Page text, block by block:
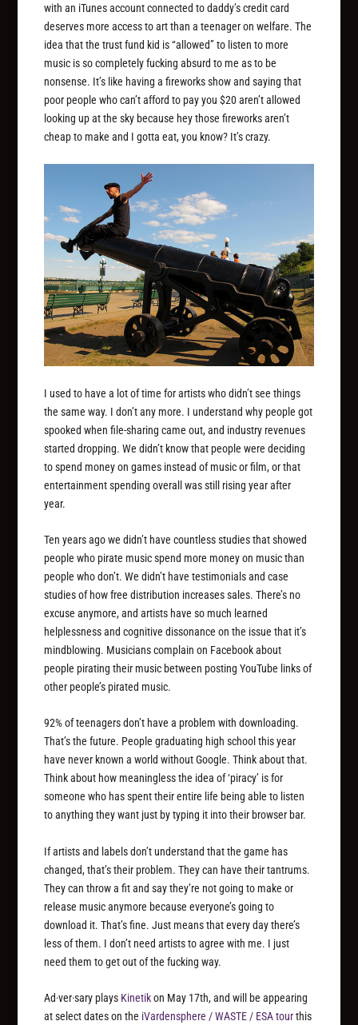
with an iTunes account connected to daddy’s credit card
deserves more access to art than a teenager on welfare. The
idea that the trust fund kid is “allowed” to listen to more
music is so completely fucking absurd to me as to be
nonsense. It’s like having a fireworks show and saying that
poor people who can’t afford to pay you $20 aren’t allowed
looking up at the sky because hey those fireworks aren’t
cheap to make and I gotta eat, you know? It’s crazy.
I used to have a lot of time for artists who didn’t see things
the same way. I don’t any more. I understand why people got
spooked when file-sharing came out, and industry revenues
started dropping. We didn’t know that people were deciding
to spend money on games instead of music or film, or that
entertainment spending overall was still rising year after
year.
Ten years ago we didn’t have countless studies that showed
people who pirate music spend more money on music than
people who don’t. We didn’t have testimonials and case
studies of how free distribution increases sales. There’s no
excuse anymore, and artists have so much learned
helplessness and cognitive dissonance on the issue that it’s
mindblowing. Musicians complain on Facebook about
people pirating their music between posting YouTube links of
other people’s pirated music.
92% of teenagers don’t have a problem with downloading.
That’s the future. People graduating high school this year
have never known a world without Google. Think about that.
Think about how meaningless the idea of ‘piracy’ is for
someone who has spent their entire life being able to listen
to anything they want just by typing it into their browser bar.
If artists and labels don’t understand that the game has
changed, that’s their problem. They can have their tantrums.
They can throw a fit and say they’re not going to make or
release music anymore because everyone’s going to
download it. That’s fine. Just means that every day there’s
less of them. I don’t need artists to agree with me. I just
need them to get out of the fucking way.
Ad·ver·sary plays Kinetikon May 17th, and will be appearing
at select dates on the iVardensphere / WASTE / ESA tourthis